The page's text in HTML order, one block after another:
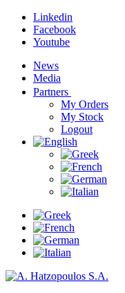
Linkedin
Facebook
Youtube
News
Media
Partners
My Orders
My Stock
Logout